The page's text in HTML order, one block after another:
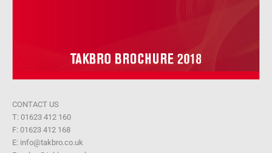
CONTACT US
T: 01623 412 160
F: 01623 412 168
E: info@takbro.co.uk